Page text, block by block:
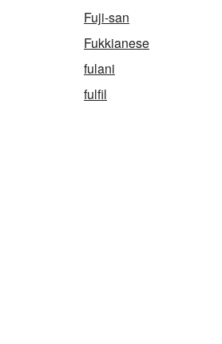
Fuji-san
Fukkianese
fulani
fulfil